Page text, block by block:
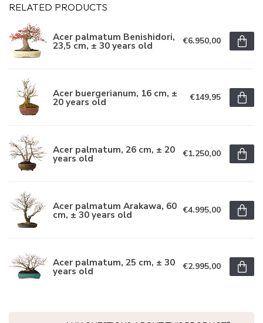
RELATED PRODUCTS
Acer palmatum Benishidori,
23,5 cm, ± 30 years old €6.950,00
Acer buergerianum, 16 cm, ±
20 years old €149,95
Acer palmatum, 26 cm, ± 20
years old €1.250,00
Acer palmatum Arakawa, 60
cm, ± 30 years old €4.995,00
Acer palmatum, 25 cm, ± 30
years old €2.995,00